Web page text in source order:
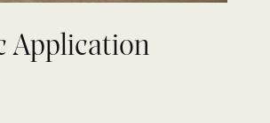
Application